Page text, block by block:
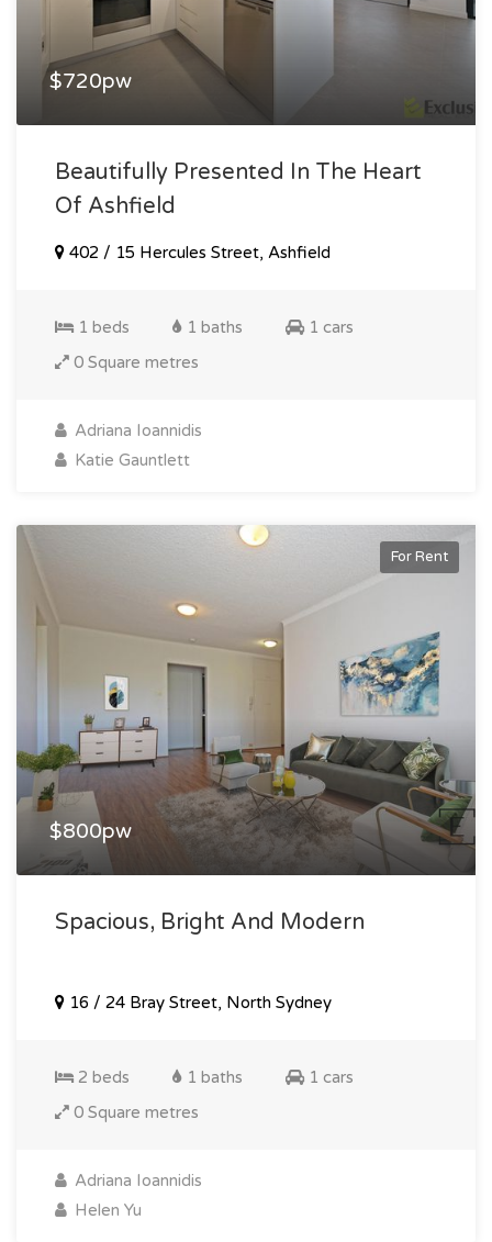
$720pw
Beautifully Presented In The Heart
Of Ashfield
402 / 15 Hercules Street, Ashfield
1 beds 1 baths
1 cars
0 Square metres
Adriana Ioannidis
Katie Gauntlett
For Rent
$800pw
Spacious, Bright And Modern
16 / 24 Bray Street, North Sydney
2 beds 1 baths
1 cars
0 Square metres
Adriana Ioannidis
Helen Yu